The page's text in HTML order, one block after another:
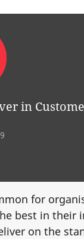
in
for
best in their
on the